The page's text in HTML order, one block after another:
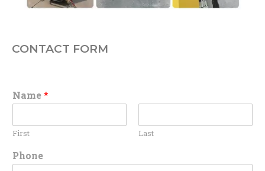
CONTACT FORM
Name*
First Last
Phone